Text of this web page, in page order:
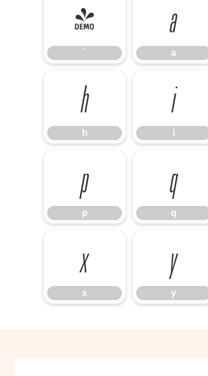
`
`
a
a
h
h
i
i
p
p
q
q
x
x
y
y